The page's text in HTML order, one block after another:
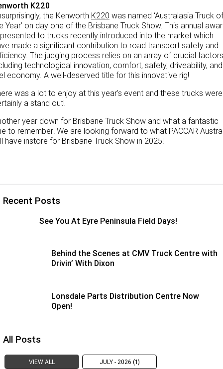
K220
the Kenworth K220 was named ‘Australasia Truck of
Year’ on day one of the Brisbane Truck Show. This annual
to trucks recently introduced into the market which
made a significant contribution to road transport safety and
The judging process relies on an array of crucial
technological innovation, comfort, safety, driveability, and
economy. A well-deserved title for this innovative rig!
was a lot to enjoy at this year’s event and these trucks were
a stand out!
year down for Brisbane Truck Show and what a fantastic
to remember! We are looking forward to what PACCAR
have instore for Brisbane Truck Show in 2025!
Recent Posts
See You At Eyre Peninsula Field Days!
Behind the Scenes at CMV Truck Centre with
Drivin’ With Dixon
Lonsdale Parts Distribution Centre Now
Open!
All Posts
VIEW ALL JULY - 2026 (1)